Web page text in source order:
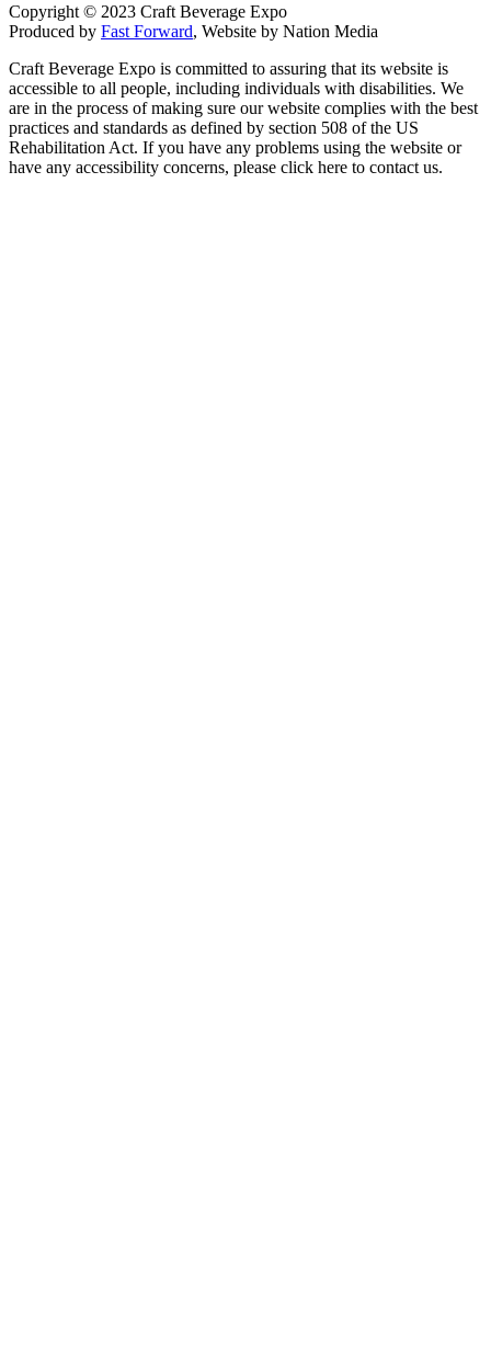
Copyright © 2023 Craft Beverage Expo
Produced by Fast Forward, Website by Nation Media
Craft Beverage Expo is committed to assuring that its website is
accessible to all people, including individuals with disabilities. We
are in the process of making sure our website complies with the best
practices and standards as defined by section 508 of the US
Rehabilitation Act. If you have any problems using the website or
have any accessibility concerns, please click here to contact us.